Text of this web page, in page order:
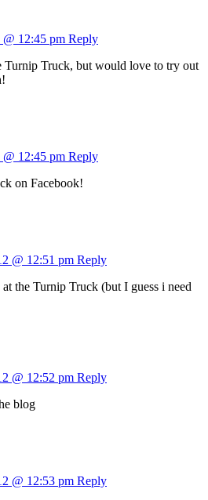
12:45 pm Reply
Turnip Truck, but would love to try out
12:45 pm Reply
on Facebook!
@ 12:51 pm Reply
the Turnip Truck (but I guess i need
@ 12:52 pm Reply
blog
@ 12:53 pm Reply